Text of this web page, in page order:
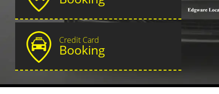
Credit Card
Booking